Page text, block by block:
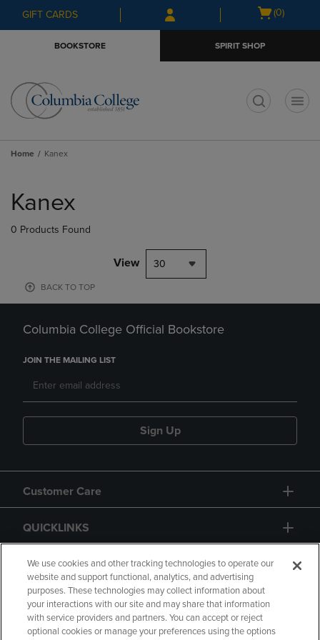
Skip
to
Skip
to
menu
GIFT CARDS
Open
(0)
BOOKSTORE SPIRIT SHOP
Home Kanex
products
Kanex
0 Products Found
View 30
BACK TO TOP
Columbia College Official Bookstore
JOIN THE MAILING LIST
Sign Up
Customer Care
QUICKLINKS
GIFT CARD
We use cookies and other tracking technologies to operate our
website and support functional, analytics, and advertising
purposes. These technologies may collect information about
your interactions with our site and may share that information
with service providers and partners. You can accept or reject
optional cookies or manage your preferences using the options